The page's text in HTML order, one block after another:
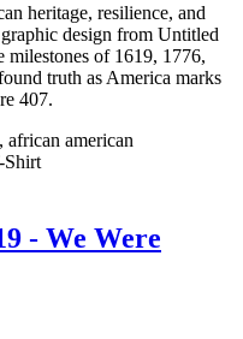
heritage, resilience, and
design from Untitled
of 1619, 1776,
truth as America marks
407.
african american
Shirt
- We Were